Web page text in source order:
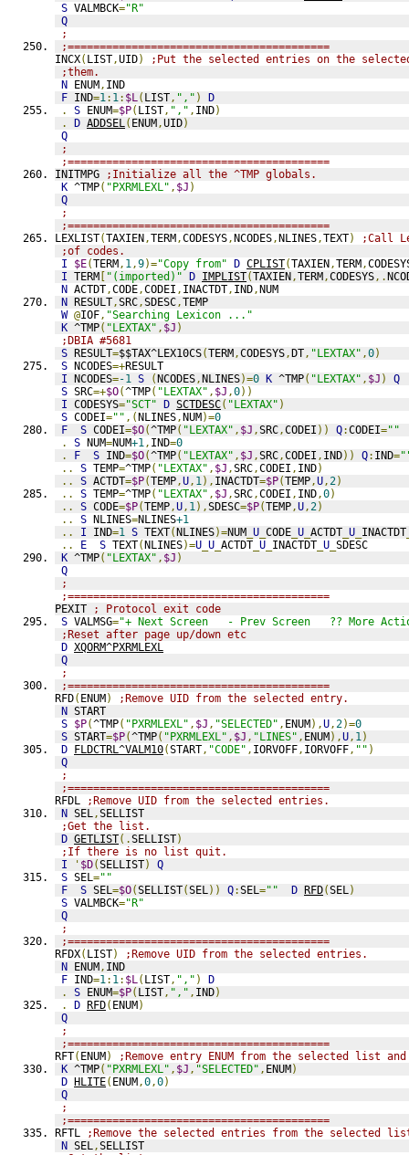
S VALMBCK="R"
Q
;
;=========================================
INCX( LIST,UID)
;Put the selected entries on the
;them.
N ENUM, IND
F IND=1: 1: $L( LIST, "," )
D
.
S ENUM=$P( LIST, "," , IND)
.
D ADDSEL( ENUM,UID)
Q
;
;=========================================
INITMPG
;Initialize all the ^TMP globals.
K ^TMP( "PXRMLEXL" , $J )
Q
;
;=========================================
LEXLIST(TAXIEN,TERM,CODESYS,NCODES,NLINES,TEXT)
;Call
;of codes.
I
$E(TERM, 1,9)="Copy from" D CPLIST(TAXIEN,TERM,
I TERM [ "(imported)" D IMPLIST(TAXIEN,TERM,CODESYS,.
N ACTDT,CODE,CODEI , INACTDT, IND,NUM
N RESULT,SRC,SDESC,TEMP
W @IOF, "Searching Lexicon ..."
K ^TMP( "LEXTAX" , $J )
;DBIA #5681
S RESULT=$$TAX^LEX10CS(TERM,CODESYS,DT, "LEXTAX" ,0)
S NCODES=+RESULT
I NCODES=-1 S (NCODES,NLINES)=0 K ^TMP( "LEXTAX" , $J )
Q
S SRC=+$O(^TMP( "LEXTAX" , $J ,0))
I CODESYS="SCT" D SCTDESC( "LEXTAX" )
S CODEI="" ,(NLINES,NUM)=0
F
S CODEI=$O(^TMP( "LEXTAX" , $J ,SRC,CODEI )) Q:CODEI=""
.
S NUM=NUM+1, IND=0
.
F S IND=$O(^TMP( "LEXTAX" , $J ,SRC,CODEI , IND)) Q: IND=
..
S TEMP=^TMP( "LEXTAX" , $J ,SRC,CODEI , IND)
..
S ACTDT=$P(TEMP,U, 1), INACTDT=$P(TEMP,U,2)
..
S TEMP=^TMP( "LEXTAX" , $J ,SRC,CODEI , IND,0)
..
S CODE=$P(TEMP,U, 1),SDESC=$P(TEMP,U,2)
..
S NLINES=NLINES+1
..
I IND=1 S TEXT(NLINES)=NUM U CODE U ACTDT U INACTDT
..
E S TEXT(NLINES)=U U ACTDT U INACTDT U SDESC
K ^TMP( "LEXTAX" , $J )
Q
;
;=========================================
PEXIT
; Protocol exit code
S VALMSG="+ Next Screen   - Prev Screen   ?? More
;Reset after page up/down etc
D XQORM^PXRMLEXL
Q
;
;=========================================
RFD( ENUM)
;Remove UID from the selected entry.
N START
S $P(^TMP( "PXRMLEXL" , $J , "SELECTED" , ENUM),U,2)=0
S START=$P(^TMP( "PXRMLEXL" , $J , "LINES" , ENUM),U, 1)
D FLDCTRL^VALM10(START, "CODE" , IORVOFF, IORVOFF, "" )
Q
;
;=========================================
RFDL
;Remove UID from the selected entries.
N SEL,SELLIST
;Get the list.
D GETLIST(.SELLIST)
;If there is no list quit.
I
' $D(SELLIST)
Q
S SEL=""
F
S SEL=$O(SELLIST(SEL)) Q:SEL="" D RFD(SEL)
S VALMBCK="R"
Q
;
;=========================================
RFDX( LIST)
;Remove UID from the selected entries.
N ENUM, IND
F IND=1: 1: $L( LIST, "," )
D
.
S ENUM=$P( LIST, "," , IND)
.
D RFD( ENUM)
Q
;
;=========================================
RFT( ENUM)
;Remove entry ENUM from the selected list
K ^TMP( "PXRMLEXL" , $J , "SELECTED" , ENUM)
D HLITE( ENUM,0,0)
Q
;
;=========================================
RFTL
;Remove the selected entries from the selected
N SEL,SELLIST